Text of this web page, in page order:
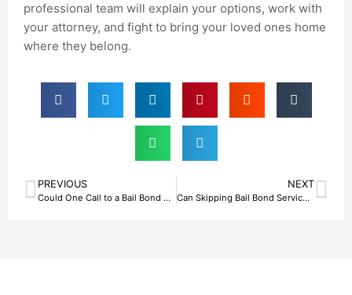
professional team will explain your options, work with
your attorney, and fight to bring your loved ones home
where they belong.
PREVIOUS
Could One Call to a Bail Bond Agency in Fort Worth, TX Change Everything for Your Family?
NEXT
Can Skipping Bail Bond Services in Fort Worth, TX Backfire?